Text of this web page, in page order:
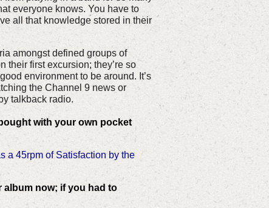
everyone knows. You have to
all that knowledge stored in their
amongst defined groups of
their first excursion; they’re so
environment to be around. It’s
the Channel 9 news or
talkback radio.
with your own pocket
a 45rpm of Satisfaction by the
now; if you had to